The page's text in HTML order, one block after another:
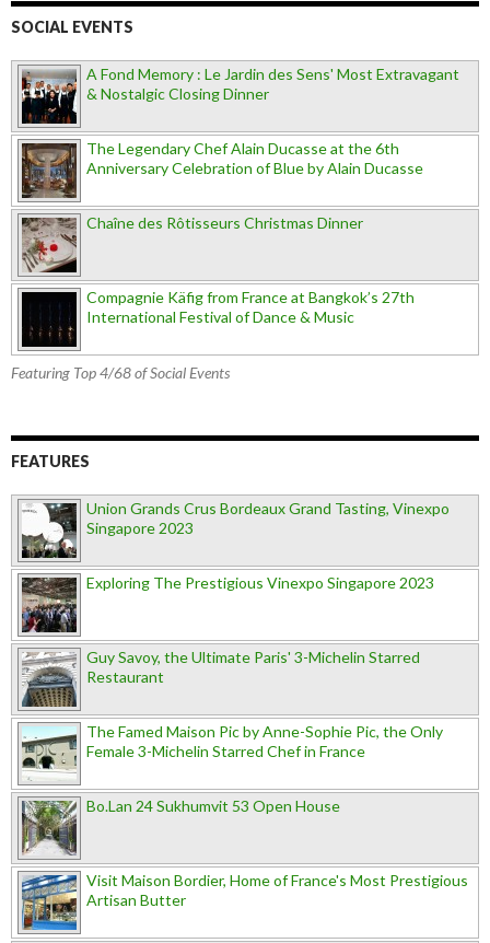
SOCIAL EVENTS
A Fond Memory : Le Jardin des Sens' Most Extravagant
& Nostalgic Closing Dinner
The Legendary Chef Alain Ducasse at the 6th
Anniversary Celebration of Blue by Alain Ducasse
Chaîne des Rôtisseurs Christmas Dinner
Compagnie Käfig from France at Bangkok’s 27th
International Festival of Dance & Music
Featuring Top 4/68 of Social Events
FEATURES
Union Grands Crus Bordeaux Grand Tasting, Vinexpo
Singapore 2023
Exploring The Prestigious Vinexpo Singapore 2023
Guy Savoy, the Ultimate Paris' 3-Michelin Starred
Restaurant
The Famed Maison Pic by Anne-Sophie Pic, the Only
Female 3-Michelin Starred Chef in France
Bo.Lan 24 Sukhumvit 53 Open House
Visit Maison Bordier, Home of France's Most Prestigious
Artisan Butter